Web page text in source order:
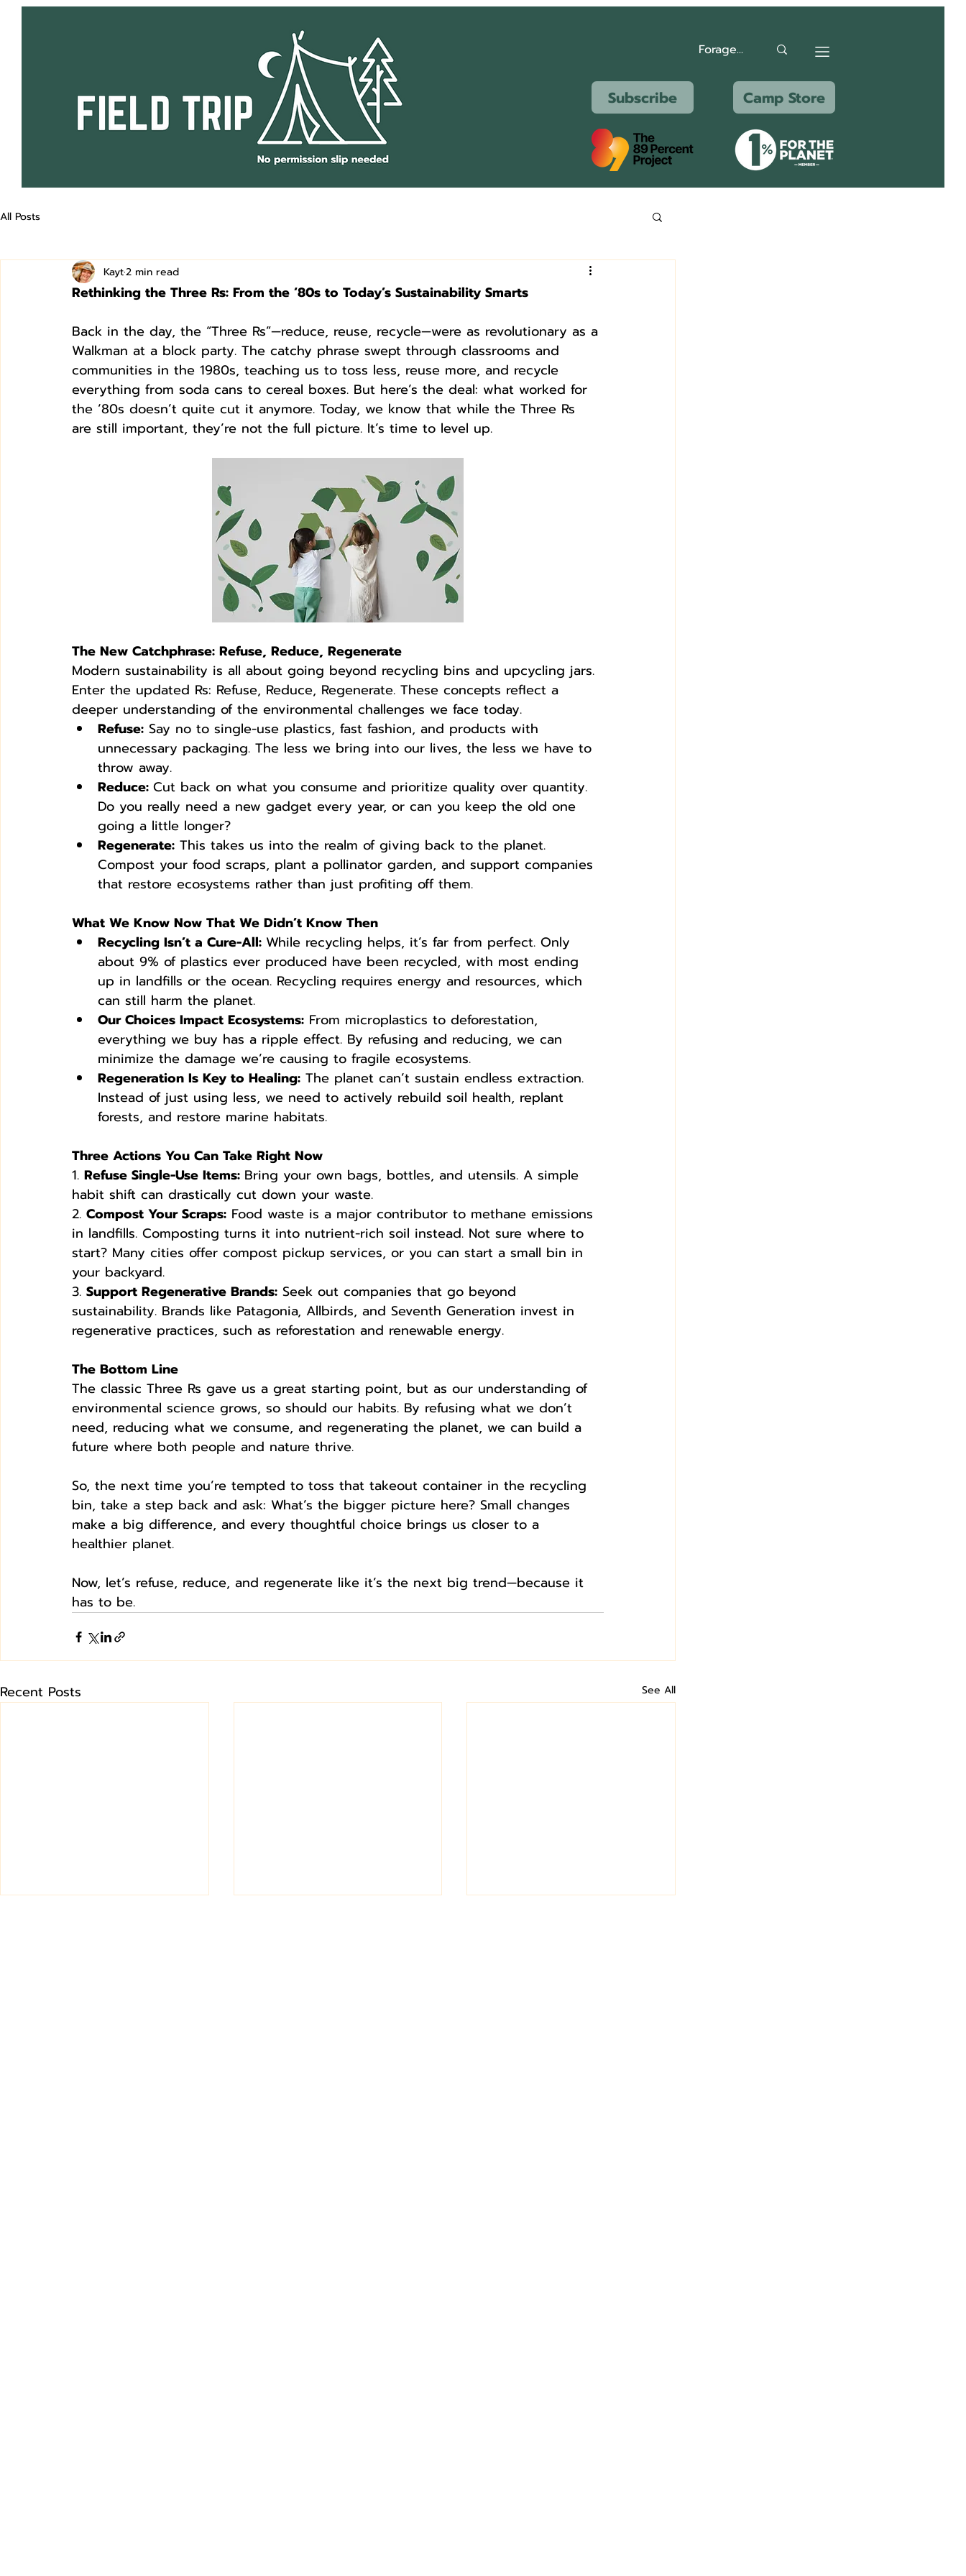
Subscribe Camp Store
All Posts
Kayt2 min read
Rethinking the Three Rs: From the ‘80s to Today’s Sustainability Smarts
Back in the day, the “Three Rs”—reduce, reuse, recycle—were as revolutionary as a
Walkman at a block party. The catchy phrase swept through classrooms and
communities in the 1980s, teaching us to toss less, reuse more, and recycle
everything from soda cans to cereal boxes. But here’s the deal: what worked for
the ‘80s doesn’t quite cut it anymore. Today, we know that while the Three Rs
are still important, they’re not the full picture. It’s time to level up.
The New Catchphrase: Refuse, Reduce, Regenerate
Modern sustainability is all about going beyond recycling bins and upcycling jars.
Enter the updated Rs: Refuse, Reduce, Regenerate. These concepts reflect a
deeper understanding of the environmental challenges we face today.
Refuse: Say no to single-use plastics, fast fashion, and products with
unnecessary packaging. The less we bring into our lives, the less we have to
throw away.
Reduce: Cut back on what you consume and prioritize quality over quantity.
Do you really need a new gadget every year, or can you keep the old one
going a little longer?
Regenerate: This takes us into the realm of giving back to the planet.
Compost your food scraps, plant a pollinator garden, and support companies
that restore ecosystems rather than just profiting off them.
What We Know Now That We Didn’t Know Then
Recycling Isn’t a Cure-All: While recycling helps, it’s far from perfect. Only
about 9% of plastics ever produced have been recycled, with most ending
up in landfills or the ocean. Recycling requires energy and resources, which
can still harm the planet.
Our Choices Impact Ecosystems: From microplastics to deforestation,
everything we buy has a ripple effect. By refusing and reducing, we can
minimize the damage we’re causing to fragile ecosystems.
Regeneration Is Key to Healing: The planet can’t sustain endless extraction.
Instead of just using less, we need to actively rebuild soil health, replant
forests, and restore marine habitats.
Three Actions You Can Take Right Now
1. Refuse Single-Use Items: Bring your own bags, bottles, and utensils. A simple
habit shift can drastically cut down your waste.
2. Compost Your Scraps: Food waste is a major contributor to methane emissions
in landfills. Composting turns it into nutrient-rich soil instead. Not sure where to
start? Many cities offer compost pickup services, or you can start a small bin in
your backyard.
3. Support Regenerative Brands: Seek out companies that go beyond
sustainability. Brands like Patagonia, Allbirds, and Seventh Generation invest in
regenerative practices, such as reforestation and renewable energy.
The Bottom Line
The classic Three Rs gave us a great starting point, but as our understanding of
environmental science grows, so should our habits. By refusing what we don’t
need, reducing what we consume, and regenerating the planet, we can build a
future where both people and nature thrive.
So, the next time you’re tempted to toss that takeout container in the recycling
bin, take a step back and ask: What’s the bigger picture here? Small changes
make a big difference, and every thoughtful choice brings us closer to a
healthier planet.
Now, let’s refuse, reduce, and regenerate like it’s the next big trend—because it
has to be.
Recent Posts See All